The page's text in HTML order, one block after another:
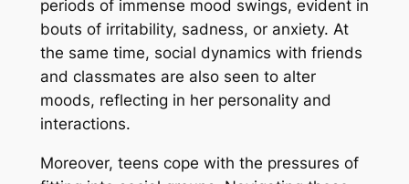
periods of immense mood swings, evident in
bouts of irritability, sadness, or anxiety. At
the same time, social dynamics with friends
and classmates are also seen to alter
moods, reflecting in her personality and
interactions.
Moreover, teens cope with the pressures of